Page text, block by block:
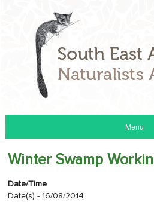
Menu
Winter Swamp
Date/Time
Date(s) - 16/08/2014